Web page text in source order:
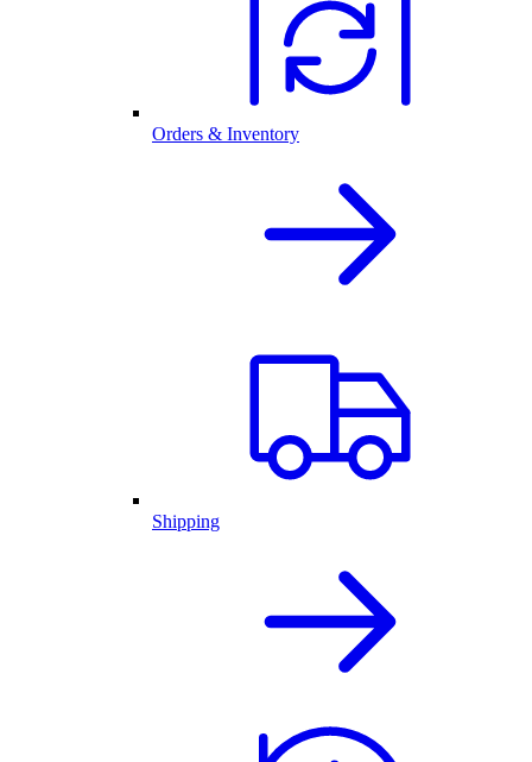
Orders & Inventory
Shipping